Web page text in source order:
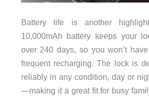
Battery life is another
10,000mAh battery keeps your
over 240 days, so you won’t
frequent recharging. The lock is
reliably in any condition, day or
—making it a great fit for busy